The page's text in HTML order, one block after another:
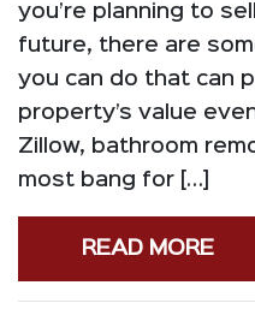
you’re planning to
future, there are
you can do that can
property’s value
Zillow, bathroom
most bang for […]
READ MORE